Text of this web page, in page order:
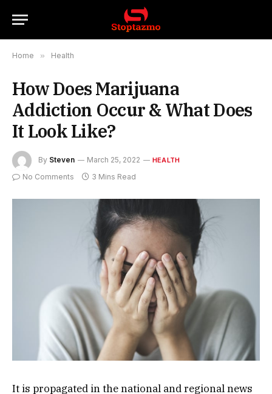
Home » Health
How Does Marijuana
Addiction Occur & What Does
It Look Like?
By Steven March 25, 2022 HEALTH
No Comments 3 Mins Read
It is propagated in the national and regional news